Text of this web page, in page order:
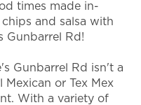
times made in-
and salsa with
Gunbarrel Rd!
Gunbarrel Rd isn't a
or Tex Mex
With a variety of